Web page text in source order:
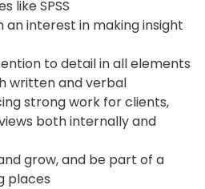
like SPSS
an interest in making insight
to detail in all elements
written and verbal
strong work for clients,
both internally and
grow, and be part of a
places